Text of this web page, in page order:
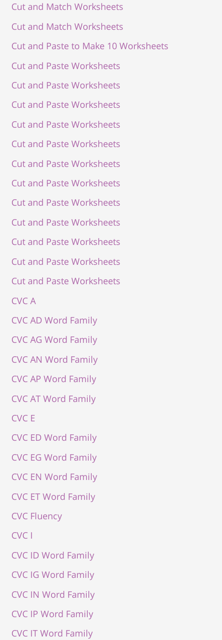
Cut and Match Worksheets
Cut and Match Worksheets
Cut and Paste to Make 10 Worksheets
Cut and Paste Worksheets
Cut and Paste Worksheets
Cut and Paste Worksheets
Cut and Paste Worksheets
Cut and Paste Worksheets
Cut and Paste Worksheets
Cut and Paste Worksheets
Cut and Paste Worksheets
Cut and Paste Worksheets
Cut and Paste Worksheets
Cut and Paste Worksheets
Cut and Paste Worksheets
CVC A
CVC AD Word Family
CVC AG Word Family
CVC AN Word Family
CVC AP Word Family
CVC AT Word Family
CVC E
CVC ED Word Family
CVC EG Word Family
CVC EN Word Family
CVC ET Word Family
CVC Fluency
CVC I
CVC ID Word Family
CVC IG Word Family
CVC IN Word Family
CVC IP Word Family
CVC IT Word Family